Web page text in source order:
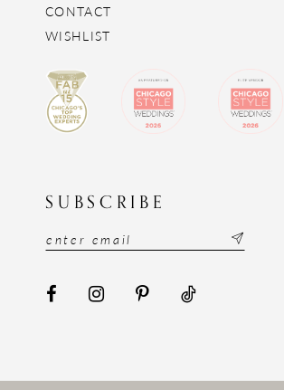
CONTACT
WISHLIST
SUBSCRIBE